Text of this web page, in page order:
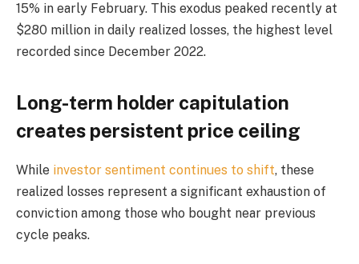
15% in early February. This exodus peaked recently at
$280 million in daily realized losses, the highest level
recorded since December 2022.
Long-term holder capitulation
creates persistent price ceiling
While investor sentiment continues to shift, these
realized losses represent a significant exhaustion of
conviction among those who bought near previous
cycle peaks.